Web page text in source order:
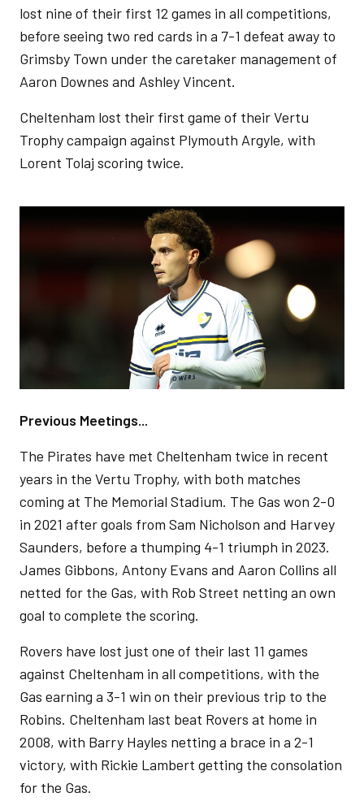
lost nine of their first 12 games in all competitions,
before seeing two red cards in a 7-1 defeat away to
Grimsby Town under the caretaker management of
Aaron Downes and Ashley Vincent.
Cheltenham lost their first game of their Vertu
Trophy campaign against Plymouth Argyle, with
Lorent Tolaj scoring twice.
Previous Meetings...
The Pirates have met Cheltenham twice in recent
years in the Vertu Trophy, with both matches
coming at The Memorial Stadium. The Gas won 2-0
in 2021 after goals from Sam Nicholson and Harvey
Saunders, before a thumping 4-1 triumph in 2023.
James Gibbons, Antony Evans and Aaron Collins all
netted for the Gas, with Rob Street netting an own
goal to complete the scoring.
Rovers have lost just one of their last 11 games
against Cheltenham in all competitions, with the
Gas earning a 3-1 win on their previous trip to the
Robins. Cheltenham last beat Rovers at home in
2008, with Barry Hayles netting a brace in a 2-1
victory, with Rickie Lambert getting the consolation
for the Gas.